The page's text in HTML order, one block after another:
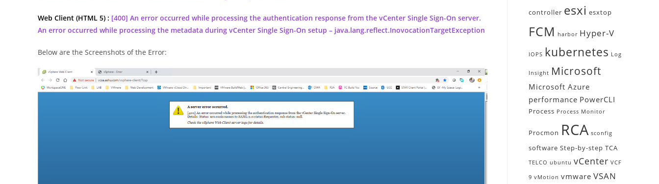
Web Client (HTML 5) : [400] An error occurred while processing the authentication response from the vCenter Single Sign-On server.
An error occurred while processing the metadata during vCenter Single Sign-On setup – java.lang.reflect.InovocationTargetException
Below are the Screenshots of the Error:
controller esxi esxtop
FCM harbor Hyper-V
IOPS kubernetes Log
Insight Microsoft
Microsoft Azure
performance PowerCLI
Process Process Monitor
Procmon RCA sconfig
software Step-by-step TCA
TELCO ubuntu vCenter VCF
9 vMotion vmware VSAN